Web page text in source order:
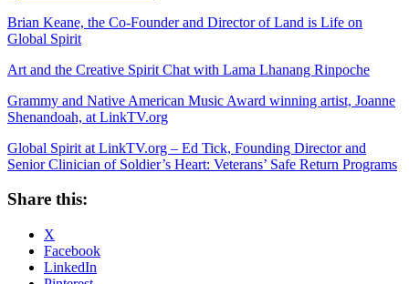
Brian Keane, the Co-Founder and Director of Land is Life on
Global Spirit
Art and the Creative Spirit Chat with Lama Lhanang Rinpoche
Grammy and Native American Music Award winning artist, Joanne
Shenandoah, at LinkTV.org
Global Spirit at LinkTV.org – Ed Tick, Founding Director and
Senior Clinician of Soldier’s Heart: Veterans’ Safe Return Programs
Share this:
X
Facebook
LinkedIn